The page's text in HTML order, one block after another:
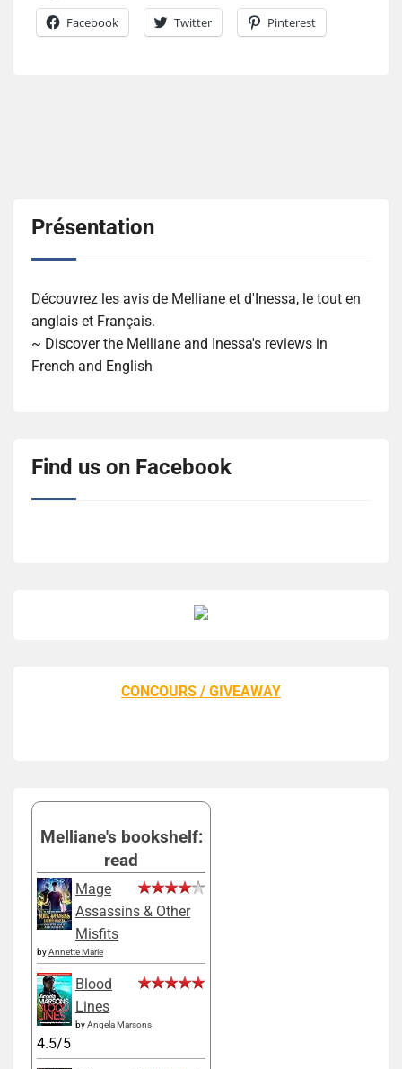
Facebook Twitter Pinterest
Présentation
Découvrez les avis de Melliane et d'Inessa, le tout en
anglais et Français.
~ Discover the Melliane and Inessa's reviews in
French and English
Find us on Facebook
CONCOURS / GIVEAWAY
Melliane's bookshelf:
read
Mage
Assassins & Other
Misfits
byAnnette Marie
Blood
Lines
byAngela Marsons
4.5/5